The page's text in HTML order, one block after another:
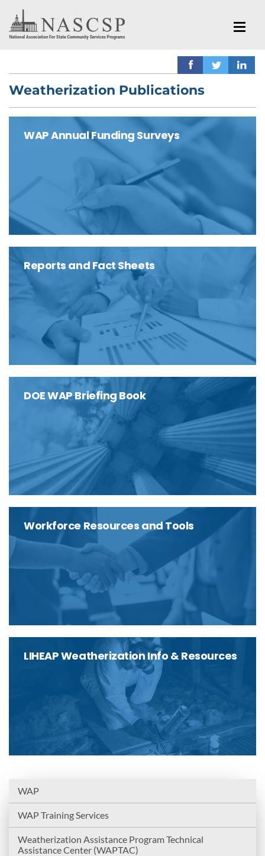
Weatherization Publications
WAP Annual Funding Surveys
Reports and Fact Sheets
DOE WAP Briefing Book
Workforce Resources and Tools
LIHEAP Weatherization Info & Resources
WAP
WAP Training Services
Weatherization Assistance Program Technical
Assistance Center (WAPTAC)